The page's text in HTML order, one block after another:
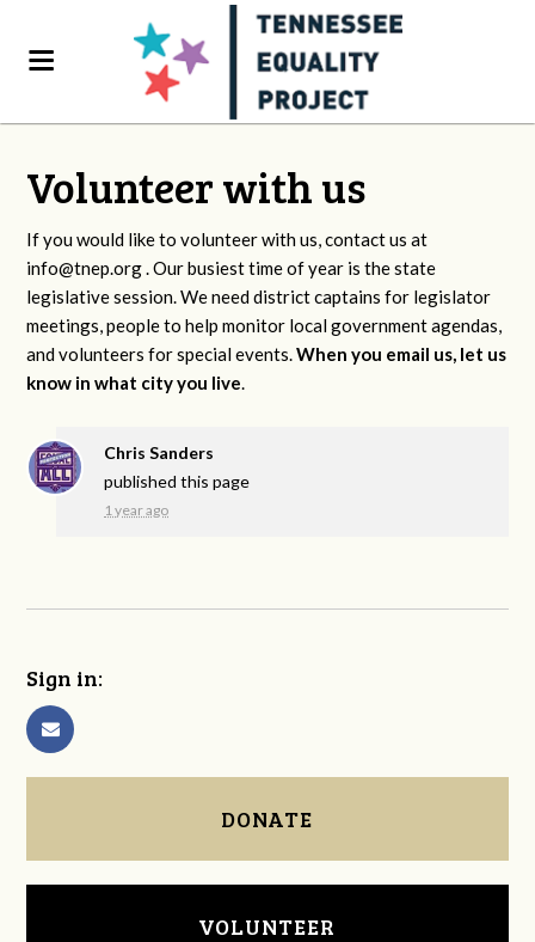
Volunteer with us
If you would like to volunteer with us, contact us at
info@tnep.org. Our busiest time of year is the state
legislative session. We need district captains for legislator
meetings, people to help monitor local government agendas,
and volunteers for special events.When you email us, let us
know in what city you live.
Chris Sanders
published this page
1 year ago
Sign in:
DONATE
VOLUNTEER